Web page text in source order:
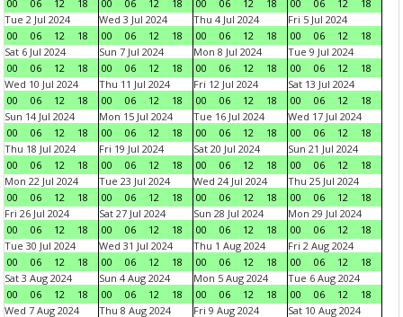
00
06 12 18
00
06 12 18
00
06 12 18
00
06 12
18
Tue 2 Jul 2024
00
06 12 18
Wed 3 Jul 2024
00
06 12 18
Thu 4 Jul 2024
00
06 12 18
Fri 5 Jul 2024
00
06 12
18
Sat 6 Jul 2024
00
06 12 18
Sun 7 Jul 2024
00
06 12 18
Mon 8 Jul 2024
00
06 12 18
Tue 9 Jul 2024
00
06 12
18
Wed 10 Jul 2024
00
06 12 18
Thu 11 Jul 2024
00
06 12 18
Fri 12 Jul 2024
00
06 12 18
Sat 13 Jul 2024
00
06 12
18
Sun 14 Jul 2024
00
06 12 18
Mon 15 Jul 2024
00
06 12 18
Tue 16 Jul 2024
00
06 12 18
Wed 17 Jul 2024
00
06 12
18
Thu 18 Jul 2024
00
06 12 18
Fri 19 Jul 2024
00
06 12 18
Sat 20 Jul 2024
00
06 12 18
Sun 21 Jul 2024
00
06 12
18
Mon 22 Jul 2024
00
06 12 18
Tue 23 Jul 2024
00
06 12 18
Wed 24 Jul 2024
00
06 12 18
Thu 25 Jul 2024
00
06 12
18
Fri 26 Jul 2024
00
06 12 18
Sat 27 Jul 2024
00
06 12 18
Sun 28 Jul 2024
00
06 12 18
Mon 29 Jul 2024
00
06 12
18
Tue 30 Jul 2024
00
06 12 18
Wed 31 Jul 2024
00
06 12 18
Thu 1 Aug 2024
00
06 12 18
Fri 2 Aug 2024
00
06 12
18
Sat 3 Aug 2024
00
06 12 18
Sun 4 Aug 2024
00
06 12 18
Mon 5 Aug 2024
00
06 12 18
Tue 6 Aug 2024
00
06 12
18
Wed 7 Aug 2024
Thu 8 Aug 2024 Fri 9 Aug 2024 Sat 10 Aug 2024